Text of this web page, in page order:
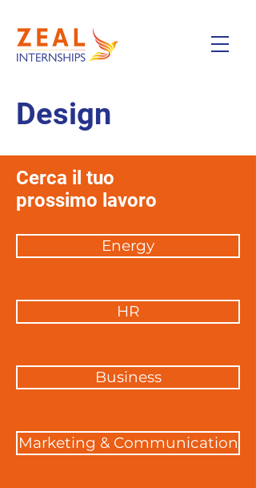
Design
Cerca il tuo
prossimo lavoro
Energy
HR
Business
Marketing & Communication